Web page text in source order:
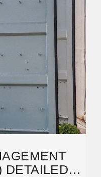
DETAILED